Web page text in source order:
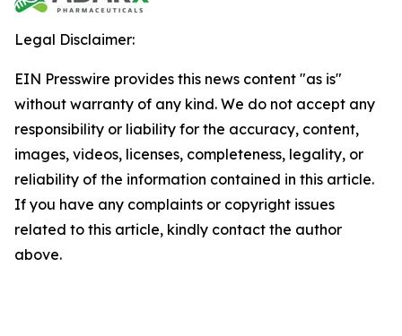
Legal Disclaimer:
EIN Presswire provides this news content "as is"
without warranty of any kind. We do not accept any
responsibility or liability for the accuracy, content,
images, videos, licenses, completeness, legality, or
reliability of the information contained in this article.
If you have any complaints or copyright issues
related to this article, kindly contact the author
above.